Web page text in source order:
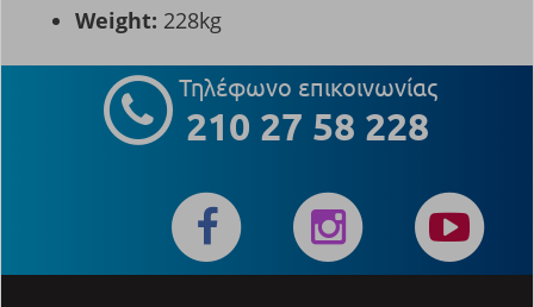
Weight: 228kg
Τηλέφωνο επικοινωνίας
210 27 58 228